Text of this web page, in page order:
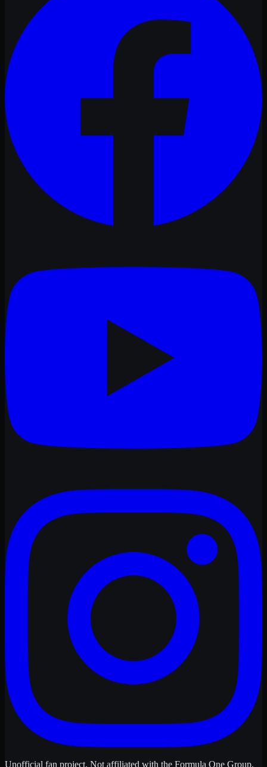
Unofficial fan project. Not affiliated with the Formula One Group,